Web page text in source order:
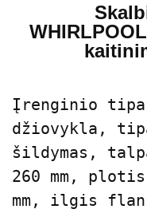
Įrenginio
džiovykla,
šildymas,
260 mm,
mm, ilgis